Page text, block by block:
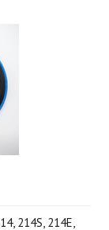
214S, 214E,